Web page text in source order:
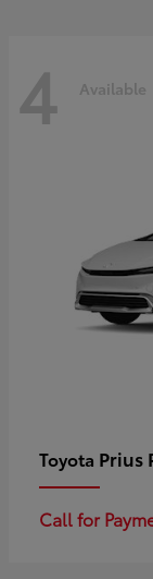
4 Available
Toyota Prius
Call for